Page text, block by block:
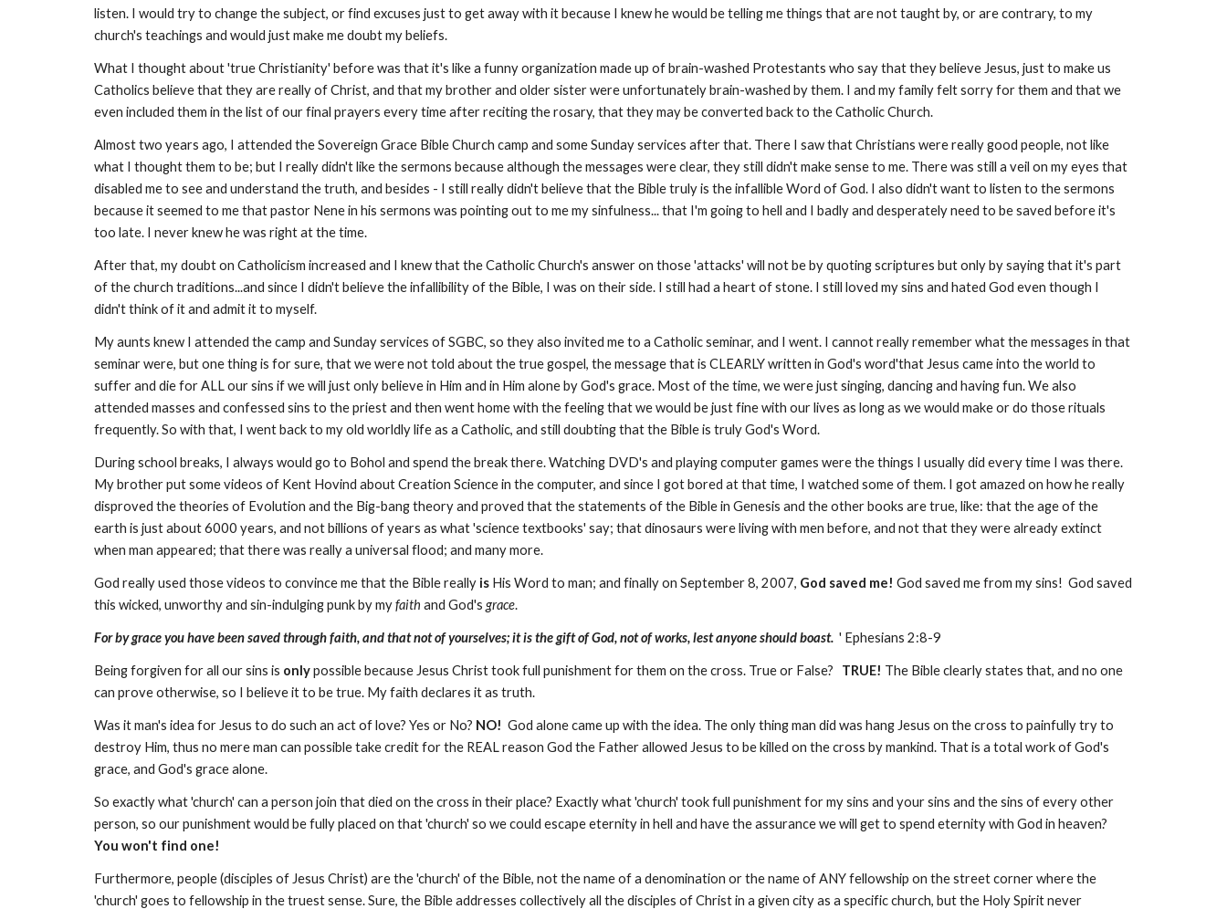
listen. I would try to change the subject, or find excuses just to get away with it because I knew he would be telling me things that are not taught by, or are contrary, to my
church's teachings and would just make me doubt my beliefs.
What I thought about 'true Christianity' before was that it's like a funny organization made up of brain-washed Protestants who say that they believe Jesus, just to make us
Catholics believe that they are really of Christ, and that my brother and older sister were unfortunately brain-washed by them. I and my family felt sorry for them and that we
even included them in the list of our final prayers every time after reciting the rosary, that they may be converted back to the Catholic Church.
Almost two years ago, I attended the Sovereign Grace Bible Church camp and some Sunday services after that. There I saw that Christians were really good people, not like
what I thought them to be; but I really didn't like the sermons because although the messages were clear, they still didn't make sense to me. There was still a veil on my eyes that
disabled me to see and understand the truth, and besides - I still really didn't believe that the Bible truly is the infallible Word of God. I also didn't want to listen to the sermons
because it seemed to me that pastor Nene in his sermons was pointing out to me my sinfulness... that I'm going to hell and I badly and desperately need to be saved before it's
too late. I never knew he was right at the time.
After that, my doubt on Catholicism increased and I knew that the Catholic Church's answer on those 'attacks' will not be by quoting scriptures but only by saying that it's part
of the church traditions...and since I didn't believe the infallibility of the Bible, I was on their side. I still had a heart of stone. I still loved my sins and hated God even though I
didn't think of it and admit it to myself.
My aunts knew I attended the camp and Sunday services of SGBC, so they also invited me to a Catholic seminar, and I went. I cannot really remember what the messages in that
seminar were, but one thing is for sure, that we were not told about the true gospel, the message that is CLEARLY written in God's word'that Jesus came into the world to
suffer and die for ALL our sins if we will just only believe in Him and in Him alone by God's grace. Most of the time, we were just singing, dancing and having fun. We also
attended masses and confessed sins to the priest and then went home with the feeling that we would be just fine with our lives as long as we would make or do those rituals
frequently. So with that, I went back to my old worldly life as a Catholic, and still doubting that the Bible is truly God's Word.
During school breaks, I always would go to Bohol and spend the break there. Watching DVD's and playing computer games were the things I usually did every time I was there.
My brother put some videos of Kent Hovind about Creation Science in the computer, and since I got bored at that time, I watched some of them. I got amazed on how he really
disproved the theories of Evolution and the Big-bang theory and proved that the statements of the Bible in Genesis and the other books are true, like: that the age of the
earth is just about 6000 years, and not billions of years as what 'science textbooks' say; that dinosaurs were living with men before, and not that they were already extinct
when man appeared; that there was really a universal flood; and many more.
God really used those videos to convince me that the Bible reallyisHis Word to man; and finally on September 8, 2007, God saved me! God saved me from my sins! God saved
this wicked, unworthy and sin-indulging punk by myfaith and God's grace.
For by grace you have been saved through faith, and that not of yourselves; it is the gift of God, not of works, lest anyone should boast.' Ephesians 2:8-9
Being forgiven for all our sins is onlypossible because Jesus Christ took full punishment for them on the cross. True or False? TRUE! The Bible clearly states that, and no one
can prove otherwise, so I believe it to be true. My faith declares it as truth.
Was it man's idea for Jesus to do such an act of love? Yes or No? NO! God alone came up with the idea. The only thing man did was hang Jesus on the cross to painfully try to
destroy Him, thus no mere man can possible take credit for the REAL reason God the Father allowed Jesus to be killed on the cross by mankind. That is a total work of God's
grace, and God's grace alone.
So exactly what 'church' can a person join that died on the cross in their place? Exactly what 'church' took full punishment for my sins and your sins and the sins of every other
person, so our punishment would be fully placed on that 'church' so we could escape eternity in hell and have the assurance we will get to spend eternity with God in heaven?
You won't find one!
Furthermore, people (disciples of Jesus Christ) are the 'church' of the Bible, not the name of a denomination or the name of ANY fellowship on the street corner where the
'church' goes to fellowship in the truest sense. Sure, the Bible addresses collectively all the disciples of Christ in a given city as a specific church, but the Holy Spirit never